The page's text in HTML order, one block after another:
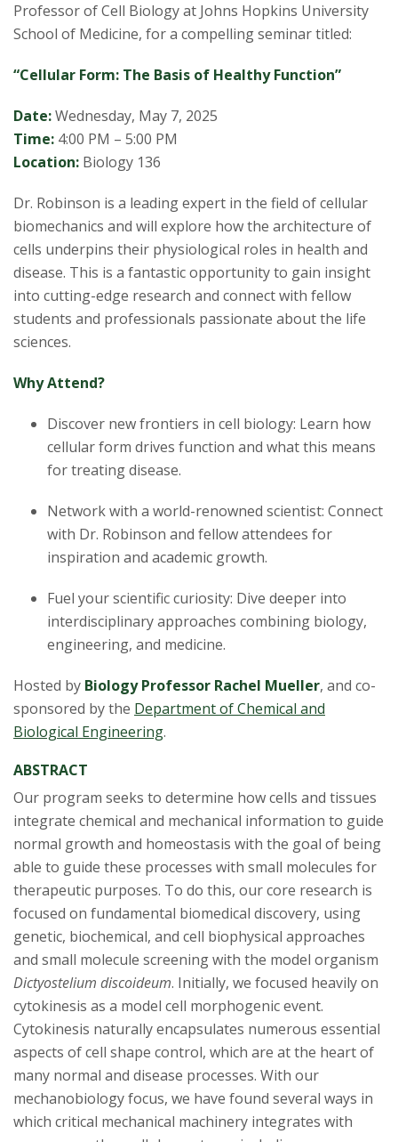
t
y
Professor of Cell Biology at Johns Hopkins University
School of Medicine, for a compelling seminar titled:
“Cellular Form: The Basis of Healthy Function”
Date:Wednesday, May 7, 2025
Time: 4:00 PM – 5:00 PM
Location: Biology 136
Dr. Robinson is a leading expert in the field of cellular
biomechanics and will explore how the architecture of
cells underpins their physiological roles in health and
disease. This is a fantastic opportunity to gain insight
into cutting-edge research and connect with fellow
students and professionals passionate about the life
sciences.
Why Attend?
Discover new frontiers in cell biology: Learn how
cellular form drives function and what this means
for treating disease.
Network with a world-renowned scientist: Connect
with Dr. Robinson and fellow attendees for
inspiration and academic growth.
Fuel your scientific curiosity: Dive deeper into
interdisciplinary approaches combining biology,
engineering, and medicine.
Hosted by Biology Professor Rachel Mueller, and co-
sponsored by the Department of Chemical and
Biological Engineering.
ABSTRACT
Our program seeks to determine how cells and tissues
integrate chemical and mechanical information to guide
normal growth and homeostasis with the goal of being
able to guide these processes with small molecules for
therapeutic purposes. To do this, our core research is
focused on fundamental biomedical discovery, using
genetic, biochemical, and cell biophysical approaches
and small molecule screening with the model organism
Dictyostelium discoideum. Initially, we focused heavily on
cytokinesis as a model cell morphogenic event.
Cytokinesis naturally encapsulates numerous essential
aspects of cell shape control, which are at the heart of
many normal and disease processes. With our
mechanobiology focus, we have found several ways in
which critical mechanical machinery integrates with